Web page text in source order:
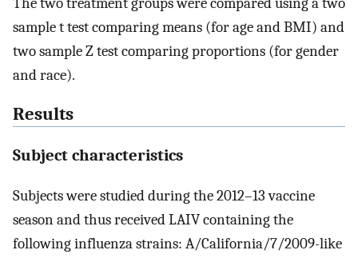
sample t test comparing means (for age and BMI) and
two sample Z test comparing proportions (for gender
and race).
Results
Subject characteristics
Subjects were studied during the 2012–13 vaccine
season and thus received LAIV containing the
following influenza strains: A/California/7/2009-like